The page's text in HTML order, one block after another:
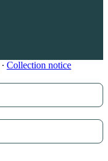
∙ Collection notice